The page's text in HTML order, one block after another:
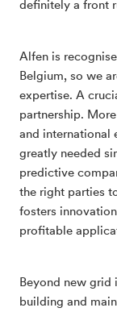
definitely a front
Alfen is
Belgium, so we
expertise. A
partnership.
and international
greatly needed
predictive
the right parties
fosters
profitable
Beyond new grid
building and